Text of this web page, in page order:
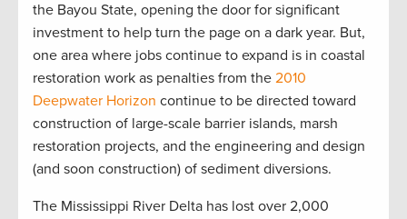
the Bayou State, opening the door for significant
investment to help turn the page on a dark year. But,
one area where jobs continue to expand is in coastal
restoration work as penalties from the 2010
Deepwater Horizon continue to be directed toward
construction of large-scale barrier islands, marsh
restoration projects, and the engineering and design
(and soon construction) of sediment diversions.
The Mississippi River Delta has lost over 2,000